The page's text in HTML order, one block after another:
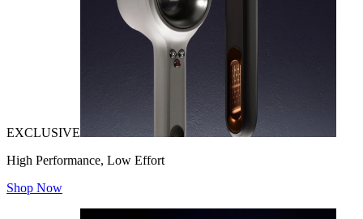
EXCLUSIVE
High Performance, Low Effort
Shop Now